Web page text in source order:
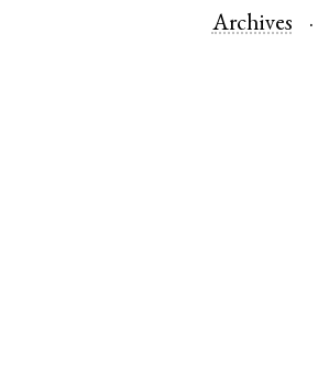
Archives